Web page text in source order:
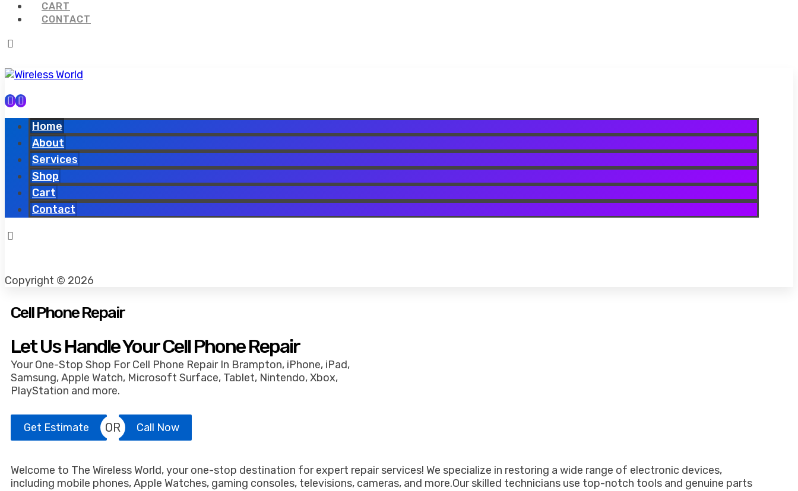
CART
CONTACT
Home
About
Services
Shop
Cart
Contact
Copyright © 2026
Cell Phone Repair
Let Us Handle Your Cell Phone Repair
Your One-Stop Shop For Cell Phone Repair In Brampton, iPhone, iPad,
Samsung, Apple Watch, Microsoft Surface, Tablet, Nintendo, Xbox,
PlayStation and more.
Get Estimate OR Call Now
Welcome to The Wireless World, your one-stop destination for expert repair services! We specialize in restoring a wide range of electronic devices,
including mobile phones, Apple Watches, gaming consoles, televisions, cameras, and more.Our skilled technicians use top-notch tools and genuine parts